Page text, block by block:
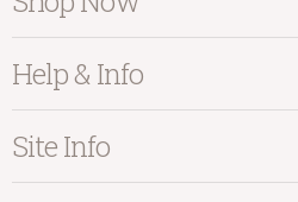
Home Accessories
Living
Help & Info
Contact Us
Site Info
info@kayuhome.co.uk